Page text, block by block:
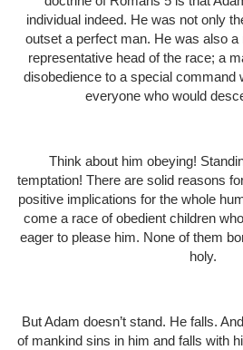
individual indeed. He was not only
outset a perfect man. He was also
representative head of the race; a
disobedience to a special command
everyone who would
Think about him obeying!
temptation! There are solid reasons
positive implications for the whole
come a race of obedient children
eager to please him. None of them
holy.
But Adam doesn’t stand. He falls.
of mankind sins in him and falls with